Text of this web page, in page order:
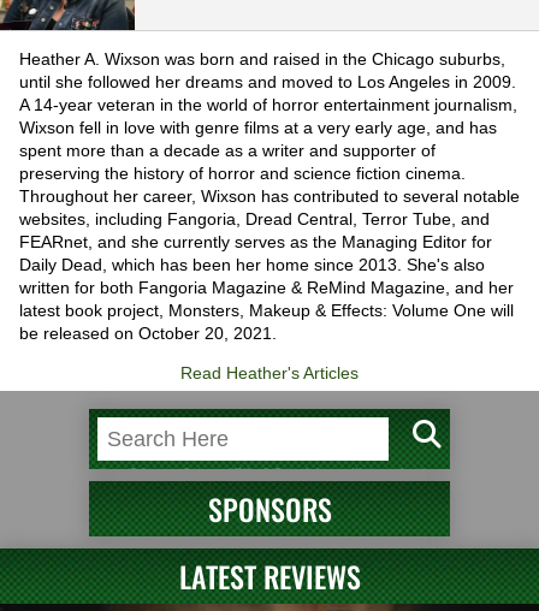
Heather A. Wixson was born and raised in the Chicago suburbs,
until she followed her dreams and moved to Los Angeles in 2009.
A 14-year veteran in the world of horror entertainment journalism,
Wixson fell in love with genre films at a very early age, and has
spent more than a decade as a writer and supporter of
preserving the history of horror and science fiction cinema.
Throughout her career, Wixson has contributed to several notable
websites, including Fangoria, Dread Central, Terror Tube, and
FEARnet, and she currently serves as the Managing Editor for
Daily Dead, which has been her home since 2013. She's also
written for both Fangoria Magazine & ReMind Magazine, and her
latest book project, Monsters, Makeup & Effects: Volume One will
be released on October 20, 2021.
Read Heather's Articles
SPONSORS
LATEST REVIEWS